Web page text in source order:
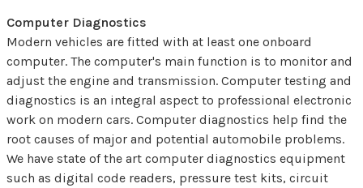
Computer Diagnostics
Modern vehicles are fitted with at least one onboard
computer. The computer's main function is to monitor and
adjust the engine and transmission. Computer testing and
diagnostics is an integral aspect to professional electronic
work on modern cars. Computer diagnostics help find the
root causes of major and potential automobile problems.
We have state of the art computer diagnostics equipment
such as digital code readers, pressure test kits, circuit